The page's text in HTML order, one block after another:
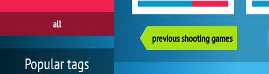
previous shooting games
all
Popular tags